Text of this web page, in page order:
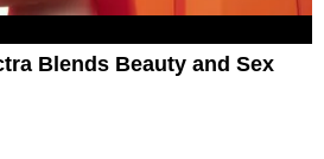
Blends Beauty and Sex